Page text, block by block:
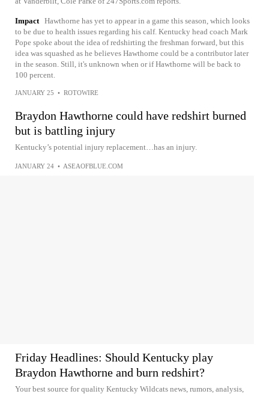
Impact Hawthorne has yet to appear in a game this season, which looks
to be due to health issues regarding his calf. Kentucky head coach Mark
Pope spoke about the idea of redshirting the freshman forward, but this
idea was squashed as he believes Hawthorne could be a contributor later
in the season. Still, it's unknown when or if Hawthorne will be back to
100 percent.
JANUARY 25 • ROTOWIRE
Braydon Hawthorne could have redshirt burned
but is battling injury
Kentucky’s potential injury replacement…has an injury.
JANUARY 24 • ASEAOFBLUE.COM
Friday Headlines: Should Kentucky play
Braydon Hawthorne and burn redshirt?
Your best source for quality Kentucky Wildcats news, rumors, analysis,